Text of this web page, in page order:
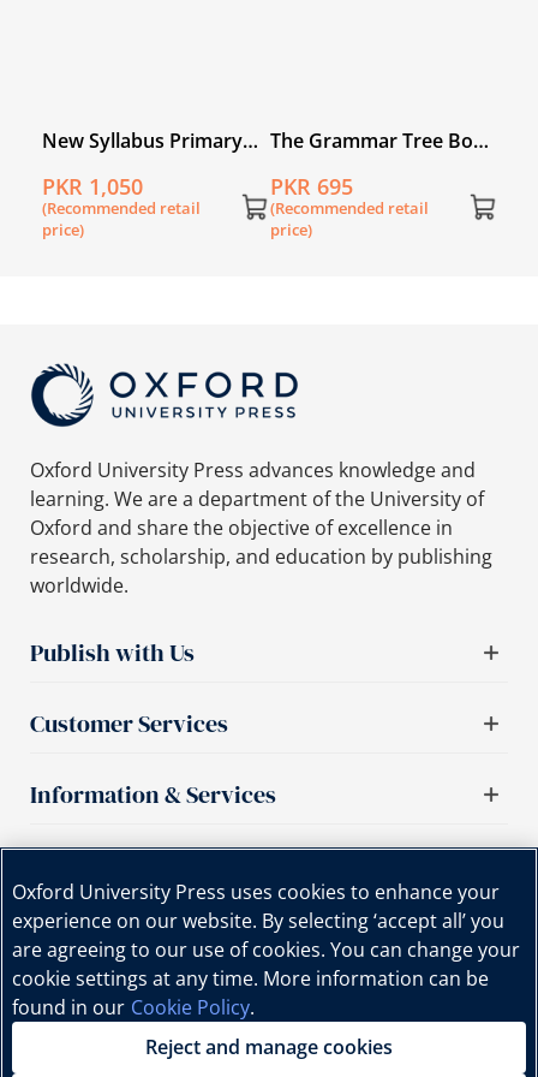
New Syllabus Primary
1B
PKR 1,050
(Recommended retail
price)
The Grammar Tree Book
PKR 695
(Recommended retail
price)
Oxford University Press advances knowledge and
learning. We are a department of the University of
Oxford and share the objective of excellence in
research, scholarship, and education by publishing
worldwide.
Publish with Us
Customer Services
Information & Services
Copyright © Oxford University Press, 2025 | All Rights
Oxford University Press uses cookies to enhance your
experience on our website. By selecting ‘accept all’ you
are agreeing to our use of cookies. You can change your
cookie settings at any time. More information can be
found in our Cookie Policy.
Reject and manage cookies